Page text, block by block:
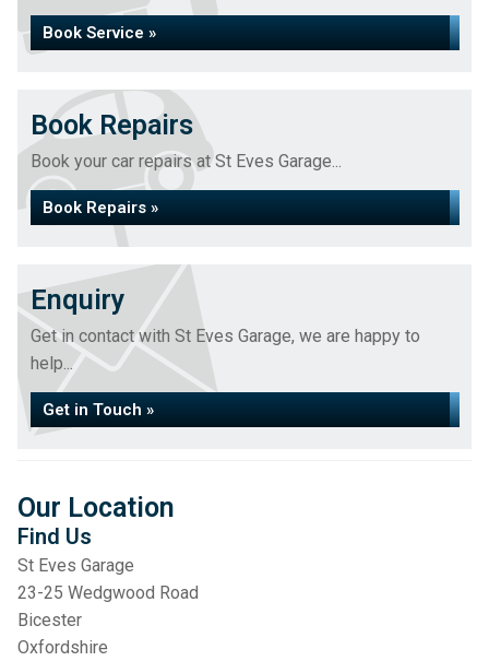
Book Service »
Book Repairs
Book your car repairs at St Eves Garage...
Book Repairs »
Enquiry
Get in contact with St Eves Garage, we are happy to
help...
Get in Touch »
Our Location
Find Us
St Eves Garage
23-25 Wedgwood Road
Bicester
Oxfordshire